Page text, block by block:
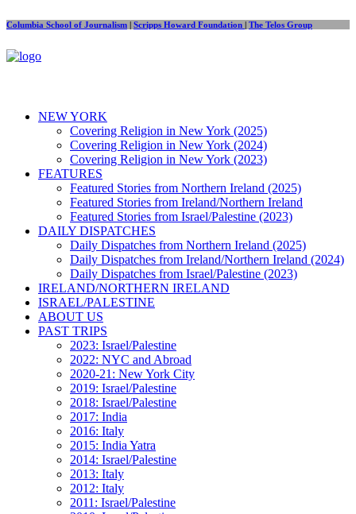
Columbia School of Journalism | Scripps Howard Foundation | The Telos Group
NEW YORK
Covering Religion in New York (2025)
Covering Religion in New York (2024)
Covering Religion in New York (2023)
FEATURES
Featured Stories from Northern Ireland (2025)
Featured Stories from Ireland/Northern Ireland
Featured Stories from Israel/Palestine (2023)
DAILY DISPATCHES
Daily Dispatches from Northern Ireland (2025)
Daily Dispatches from Ireland/Northern Ireland (2024)
Daily Dispatches from Israel/Palestine (2023)
IRELAND/NORTHERN IRELAND
ISRAEL/PALESTINE
ABOUT US
PAST TRIPS
2023: Israel/Palestine
2022: NYC and Abroad
2020-21: New York City
2019: Israel/Palestine
2018: Israel/Palestine
2017: India
2016: Italy
2015: India Yatra
2014: Israel/Palestine
2013: Italy
2012: Italy
2011: Israel/Palestine